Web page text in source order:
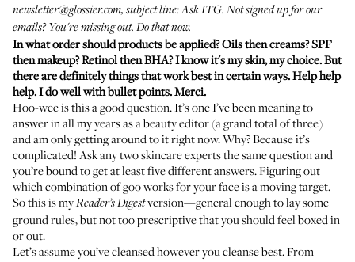
newsletter@glossier.com, subject line: Ask ITG. Not signed up for our
emails? You're missing out. Do that now.
In what order should products be applied? Oils then creams? SPF
then makeup? Retinol then BHA? I know it's my skin, my choice. But
there are definitely things that work best in certain ways. Help help
help. I do well with bullet points. Merci.
Hoo-wee is this a good question. It’s one I’ve been meaning to
answer in all my years as a beauty editor (a grand total of three)
and am only getting around to it right now. Why? Because it’s
complicated! Ask any two skincare experts the same question and
you’re bound to get at least five different answers. Figuring out
which combination of goo works for your face is a moving target.
So this is myReader’s Digestversion—general enough to lay some
ground rules, but not too prescriptive that you should feel boxed in
or out.
Let’s assume you’ve cleansed however you cleanse best. From